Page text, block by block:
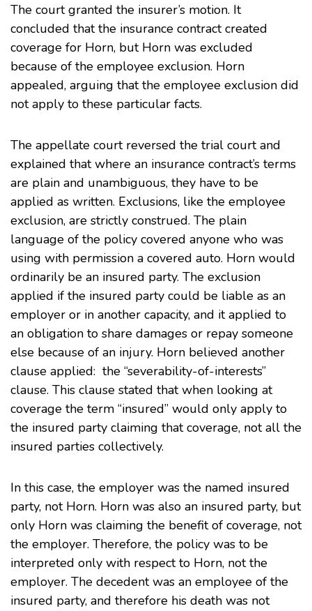
The court granted the insurer’s motion. It
concluded that the insurance contract created
coverage for Horn, but Horn was excluded
because of the employee exclusion. Horn
appealed, arguing that the employee exclusion did
not apply to these particular facts.
The appellate court reversed the trial court and
explained that where an insurance contract’s terms
are plain and unambiguous, they have to be
applied as written. Exclusions, like the employee
exclusion, are strictly construed. The plain
language of the policy covered anyone who was
using with permission a covered auto. Horn would
ordinarily be an insured party. The exclusion
applied if the insured party could be liable as an
employer or in another capacity, and it applied to
an obligation to share damages or repay someone
else because of an injury. Horn believed another
clause applied: the “severability-of-interests”
clause. This clause stated that when looking at
coverage the term “insured” would only apply to
the insured party claiming that coverage, not all the
insured parties collectively.
In this case, the employer was the named insured
party, not Horn. Horn was also an insured party, but
only Horn was claiming the benefit of coverage, not
the employer. Therefore, the policy was to be
interpreted only with respect to Horn, not the
employer. The decedent was an employee of the
insured party, and therefore his death was not